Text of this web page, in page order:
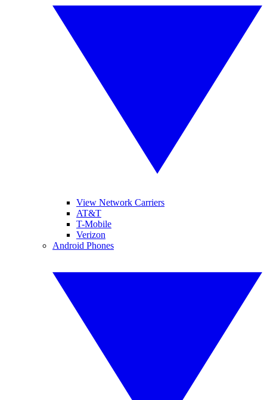
View Network Carriers
AT&T
T-Mobile
Verizon
Android Phones